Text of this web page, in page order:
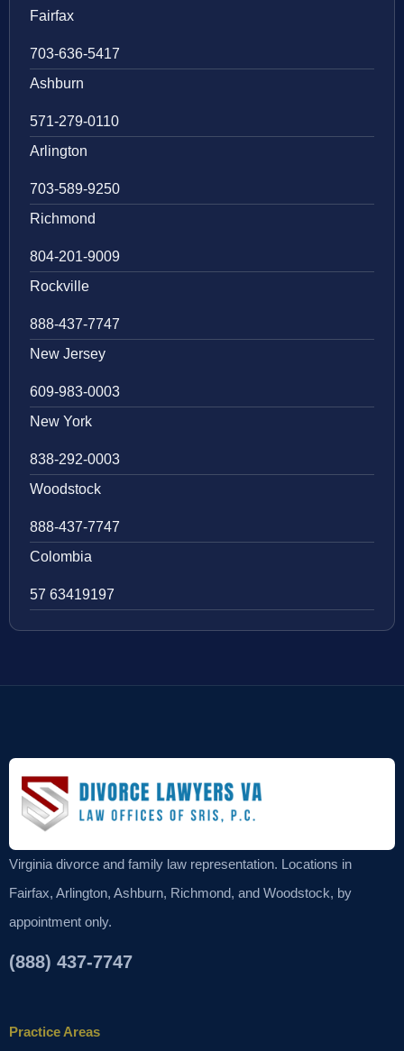
Fairfax
703-636-5417
Ashburn
571-279-0110
Arlington
703-589-9250
Richmond
804-201-9009
Rockville
888-437-7747
New Jersey
609-983-0003
New York
838-292-0003
Woodstock
888-437-7747
Colombia
57 63419197
Virginia divorce and family law representation. Locations in
Fairfax, Arlington, Ashburn, Richmond, and Woodstock, by
appointment only.
(888) 437-7747
Practice Areas